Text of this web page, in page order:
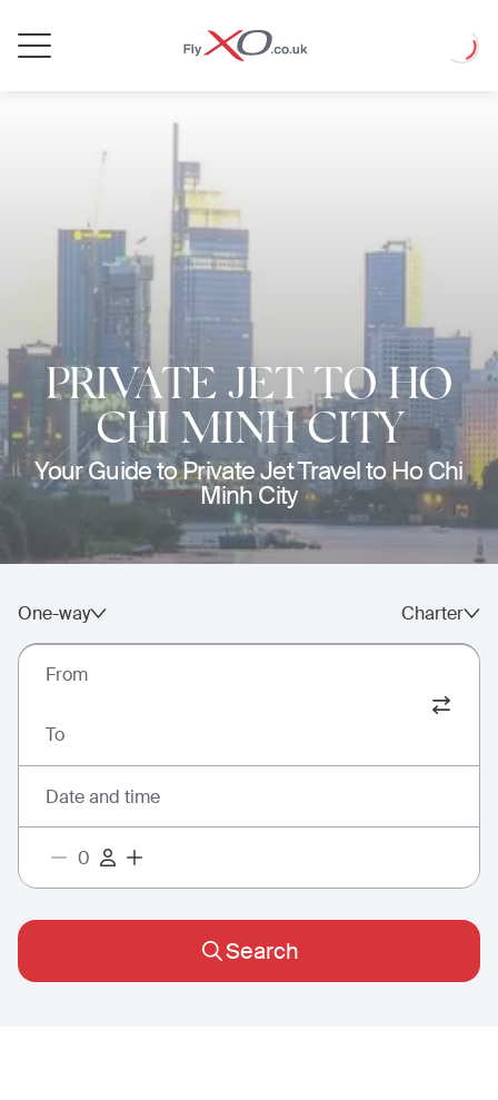
Loading
PRIVATE JET TO HO
CHI MINH CITY
Your Guide to Private Jet Travel to Ho Chi
Minh City
One-way Charter
From
To
Date and time
Search